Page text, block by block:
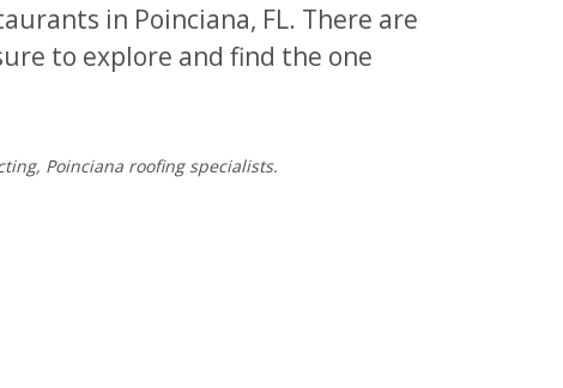
in Poinciana, FL. There are
to explore and find the one
Poinciana roofingspecialists.